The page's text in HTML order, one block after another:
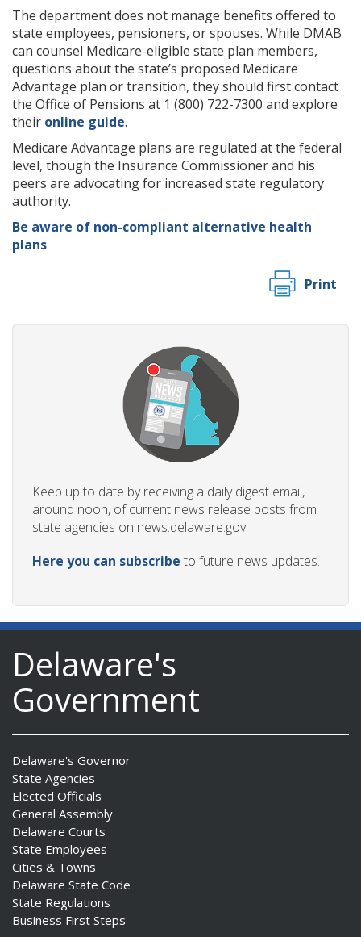
The department does not manage benefits offered to
state employees, pensioners, or spouses. While DMAB
can counsel Medicare-eligible state plan members,
questions about the state’s proposed Medicare
Advantage plan or transition, they should first contact
the Office of Pensions at 1 (800) 722-7300 and explore
their online guide.
Medicare Advantage plans are regulated at the federal
level, though the Insurance Commissioner and his
peers are advocating for increased state regulatory
authority.
Be aware of non-compliant alternative health
plans
Print
Keep up to date by receiving a daily digest email,
around noon, of current news release posts from
state agencies on news.delaware.gov.
Here you can subscribe to future news updates.
Delaware's
Government
Delaware's Governor
State Agencies
Elected Officials
General Assembly
Delaware Courts
State Employees
Cities & Towns
Delaware State Code
State Regulations
Business First Steps